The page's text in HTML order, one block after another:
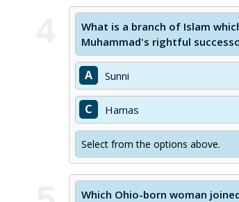
What is a branch of Islam
Muhammad's rightful
A Sunni
C Hamas
Select from the options above.
Which Ohio-born woman